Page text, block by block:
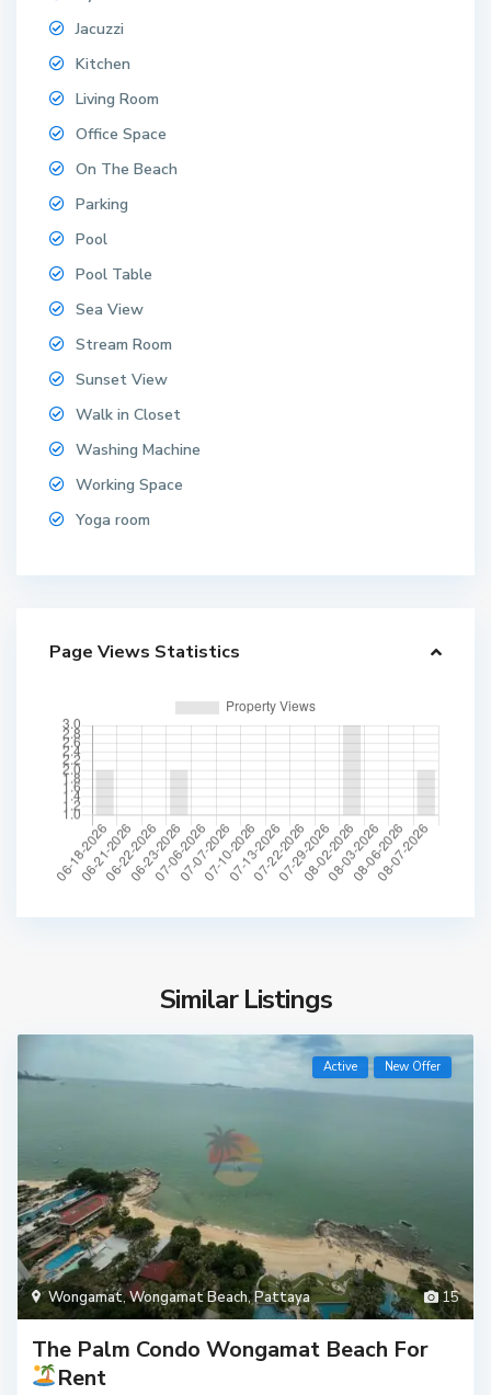
Jacuzzi
Kitchen
Living Room
Office Space
On The Beach
Parking
Pool
Pool Table
Sea View
Stream Room
Sunset View
Walk in Closet
Washing Machine
Working Space
Yoga room
Page Views Statistics
Similar Listings
15
Wongamat,Wongamat Beach,Pattaya
Active New Offer
The Palm Condo Wongamat Beach For
Rent